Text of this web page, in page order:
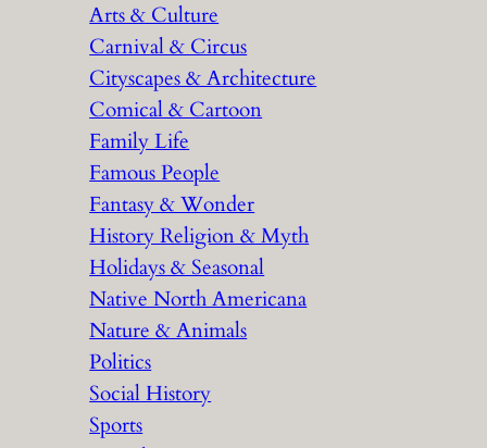
Arts & Culture
Carnival & Circus
Cityscapes & Architecture
Comical & Cartoon
Family Life
Famous People
Fantasy & Wonder
History Religion & Myth
Holidays & Seasonal
Native North Americana
Nature & Animals
Politics
Social History
Sports